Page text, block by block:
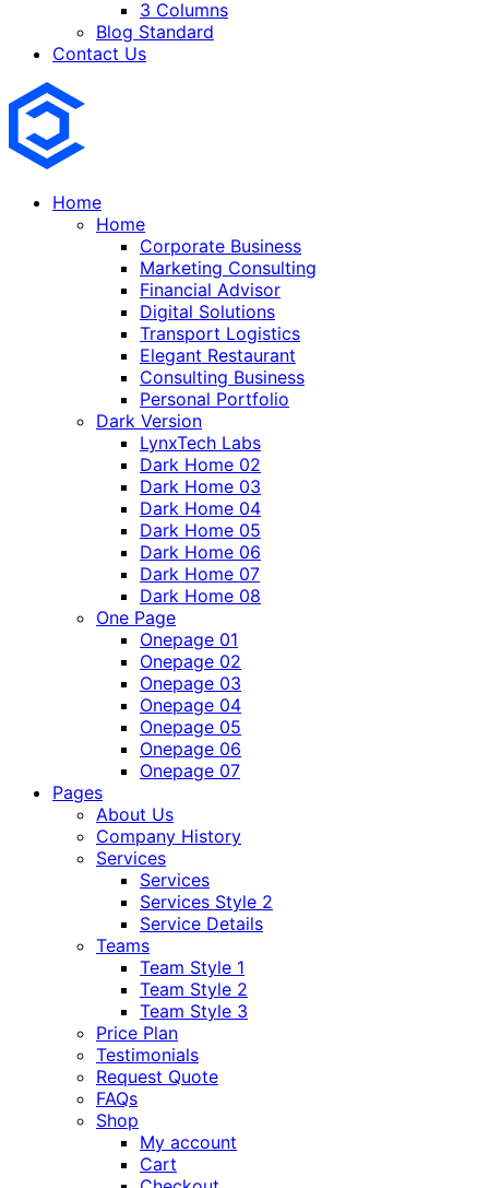
3 Columns
Blog Standard
Contact Us
Home
Home
Corporate Business
Marketing Consulting
Financial Advisor
Digital Solutions
Transport Logistics
Elegant Restaurant
Consulting Business
Personal Portfolio
Dark Version
LynxTech Labs
Dark Home 02
Dark Home 03
Dark Home 04
Dark Home 05
Dark Home 06
Dark Home 07
Dark Home 08
One Page
Onepage 01
Onepage 02
Onepage 03
Onepage 04
Onepage 05
Onepage 06
Onepage 07
Pages
About Us
Company History
Services
Services
Services Style 2
Service Details
Teams
Team Style 1
Team Style 2
Team Style 3
Price Plan
Testimonials
Request Quote
FAQs
Shop
My account
Cart